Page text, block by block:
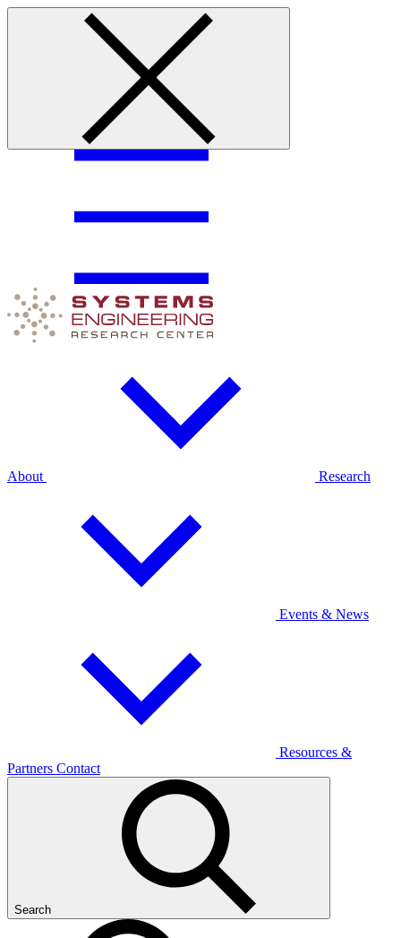
About Research
Events & News
Resources &
Partners Contact
Search